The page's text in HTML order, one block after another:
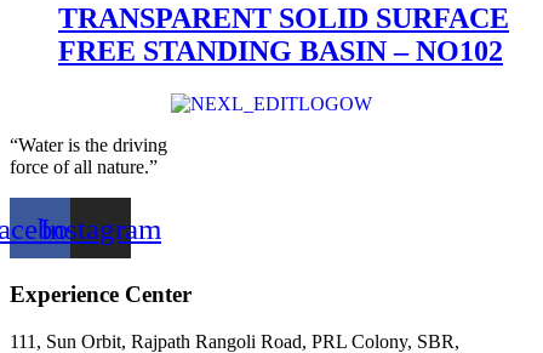
TRANSPARENT SOLID SURFACE
FREE STANDING BASIN – NO102
“Water is the driving
force of all nature.”
Instagram
Experience Center
111, Sun Orbit, Rajpath Rangoli Road, PRL Colony, SBR,